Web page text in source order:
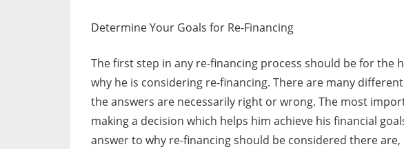
Determine Your Goals for Re-Financing
The first step in any re-financing process should be for the
why he is considering re-financing. There are many
the answers are necessarily right or wrong. The most
making a decision which helps him achieve his financial
answer to why re-financing should be considered there